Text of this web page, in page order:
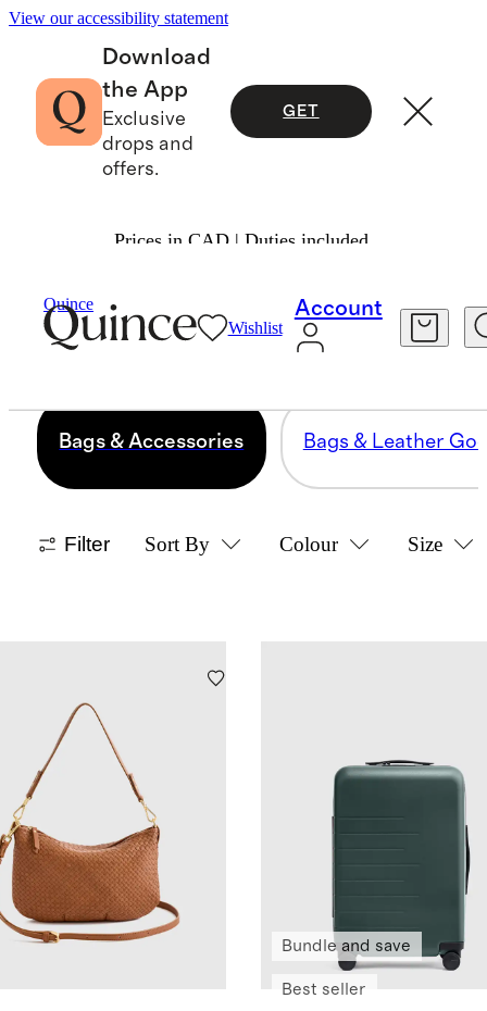
View our accessibility statement
Download
the App
Exclusive
drops and
offers.
GET
Prices in CAD | Duties included.
Quince
Wishlist
Account
BAGS & ACCESSORIES
168 items
Bags & Accessories Bags & Leather
Filter Sort By Colour Size
Bundle and save
Best seller